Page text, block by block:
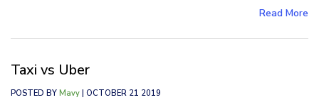
Read More
Taxi vs Uber
POSTED BY Mavy | OCTOBER 21 2019